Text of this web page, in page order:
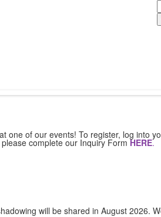
one of our events! To register, log into
complete our Inquiry FormHERE.
will be shared in August 2026.